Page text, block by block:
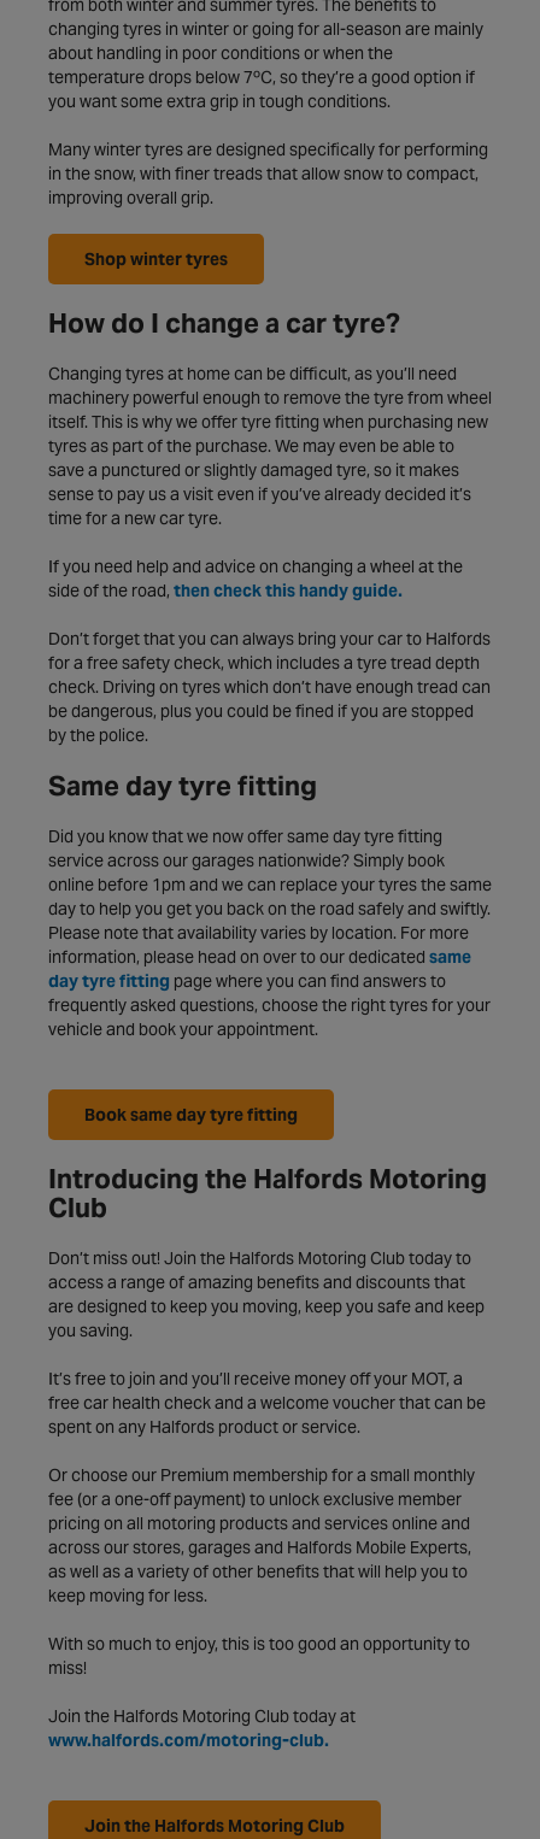
from both winter and summer tyres. The benefits to
changing tyres in winter or going for all-season are mainly
about handling in poor conditions or when the
temperature drops below 7ºC, so they’re a good option if
you want some extra grip in tough conditions.
Many winter tyres are designed specifically for performing
in the snow, with finer treads that allow snow to compact,
improving overall grip.
Shop winter tyres
How do I change a car tyre?
Changing tyres at home can be difficult, as you’ll need
machinery powerful enough to remove the tyre from wheel
itself. This is why we offer tyre fitting when purchasing new
tyres as part of the purchase. We may even be able to
save a punctured or slightly damaged tyre, so it makes
sense to pay us a visit even if you’ve already decided it’s
time for a new car tyre.
If you need help and advice on changing a wheel at the
side of the road, then check this handy guide.
Don’t forget that you can always bring your car to Halfords
for a free safety check, which includes a tyre tread depth
check. Driving on tyres which don’t have enough tread can
be dangerous, plus you could be fined if you are stopped
by the police.
Same day tyre fitting
Did you know that we now offer same day tyre fitting
service across our garages nationwide? Simply book
online before 1pm and we can replace your tyres the same
day to help you get you back on the road safely and swiftly.
Please note that availability varies by location. For more
information, please head on over to our dedicated same
day tyre fitting page where you can find answers to
frequently asked questions, choose the right tyres for your
vehicle and book your appointment.
Book same day tyre fitting
Introducing the Halfords Motoring
Club
Don’t miss out! Join the Halfords Motoring Club today to
access a range of amazing benefits and discounts that
are designed to keep you moving, keep you safe and keep
you saving.
It’s free to join and you’ll receive money off your MOT, a
free car health check and a welcome voucher that can be
spent on any Halfords product or service.
Or choose our Premium membership for a small monthly
fee (or a one-off payment) to unlock exclusive member
pricing on all motoring products and services online and
across our stores, garages and Halfords Mobile Experts,
as well as a variety of other benefits that will help you to
keep moving for less.
With so much to enjoy, this is too good an opportunity to
miss!
Join the Halfords Motoring Club today at
www.halfords.com/motoring-club.
Join the Halfords Motoring Club